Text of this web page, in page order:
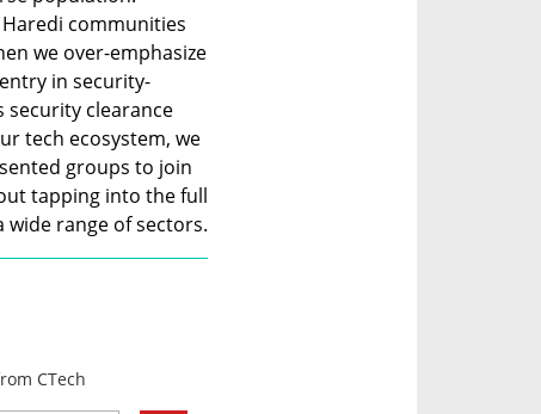
communities
we over-emphasize
in security-
security clearance
tech ecosystem, we
groups to join
tapping into the full
range of sectors.